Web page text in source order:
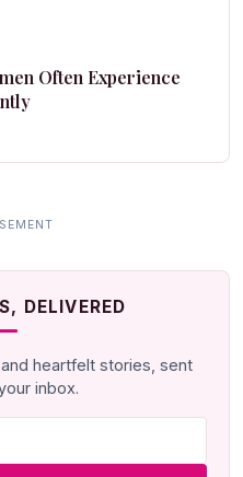
Often Experience
DELIVERED
heartfelt stories, sent
inbox.